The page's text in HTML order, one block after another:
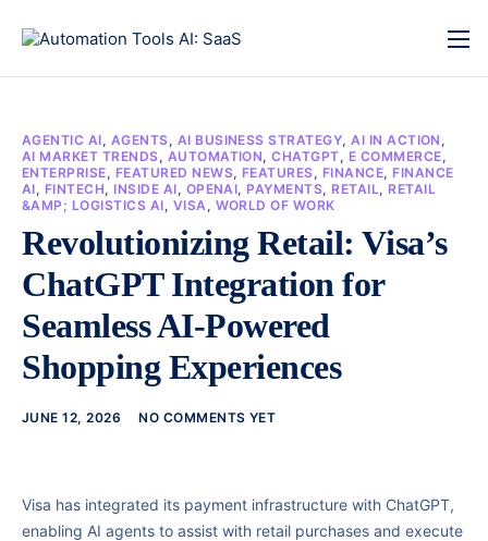
AGENTIC AI, AGENTS, AI BUSINESS STRATEGY,AI IN ACTION ,
AI MARKET TRENDS, AUTOMATION,CHATGPT, E COMMERCE,
ENTERPRISE, FEATURED NEWS, FEATURES, FINANCE, FINANCE
AI, FINTECH, INSIDE AI, OPENAI, PAYMENTS, RETAIL, RETAIL
&AMP; LOGISTICS AI, VISA, WORLD OF WORK
Revolutionizing Retail: Visa’s
ChatGPT Integration for
Seamless AI-Powered
Shopping Experiences
JUNE 12, 2026 NO COMMENTS YET
Visa has integrated its payment infrastructure with ChatGPT,
enabling AI agents to assist with retail purchases and execute